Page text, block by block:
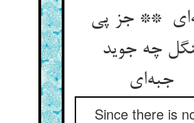
** جز پی
چه جوید
جبه‌ای
Since there is